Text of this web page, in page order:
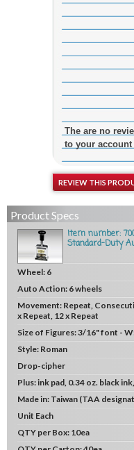
The are no
to your
REVIEW THIS
Product Specs
Item number:
Standard-Duty
Wheel: 6
Auto Action: 6 wheels
Movement: Repeat,
x Repeat, 12 x Repeat
Size of Figures:3/16" font -
Style: Roman
Drop-cipher
Plus:ink pad, 0.34 oz. black
Made in: Taiwan (TAA
Unit Each
QTY per Box: 10ea